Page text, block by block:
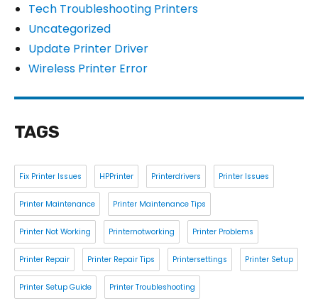
Tech Troubleshooting Printers
Uncategorized
Update Printer Driver
Wireless Printer Error
TAGS
Fix Printer Issues HPPrinter Printerdrivers Printer Issues
Printer Maintenance Printer Maintenance Tips
Printer Not Working Printernotworking Printer Problems
Printer Repair Printer Repair Tips Printersettings Printer Setup
Printer Setup Guide Printer Troubleshooting